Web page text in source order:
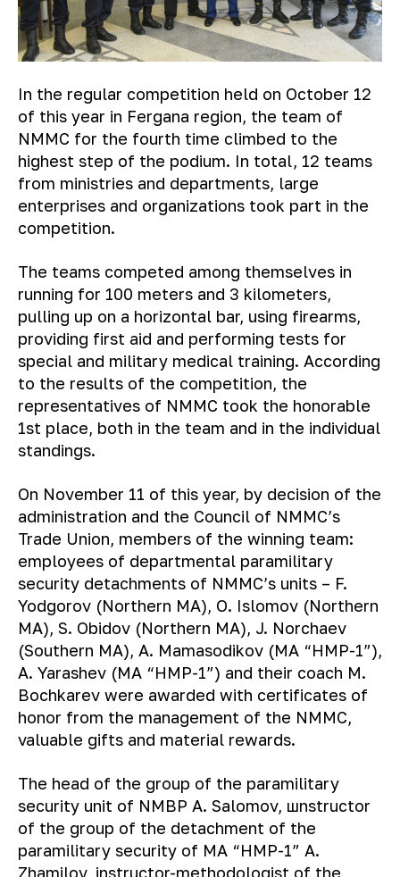
In the regular competition held on October 12
of this year in Fergana region, the team of
NMMC for the fourth time climbed to the
highest step of the podium. In total, 12 teams
from ministries and departments, large
enterprises and organizations took part in the
competition.
The teams competed among themselves in
running for 100 meters and 3 kilometers,
pulling up on a horizontal bar, using firearms,
providing first aid and performing tests for
special and military medical training. According
to the results of the competition, the
representatives of NMMC took the honorable
1st place, both in the team and in the individual
standings.
On November 11 of this year, by decision of the
administration and the Council of NMMC’s
Trade Union, members of the winning team:
employees of departmental paramilitary
security detachments of NMMC’s units – F.
Yodgorov (Northern MA), O. Islomov (Northern
MA), S. Obidov (Northern MA), J. Norchaev
(Southern MA), A. Mamasodikov (MA “HMP-1”),
A. Yarashev (MA “HMP-1”) and their coach M.
Bochkarev were awarded with certificates of
honor from the management of the NMMC,
valuable gifts and material rewards.
The head of the group of the paramilitary
security unit of NMBP A. Salomov, шnstructor
of the group of the detachment of the
paramilitary security of MA “HMP-1” A.
Zhamilov, instructor-methodologist of the